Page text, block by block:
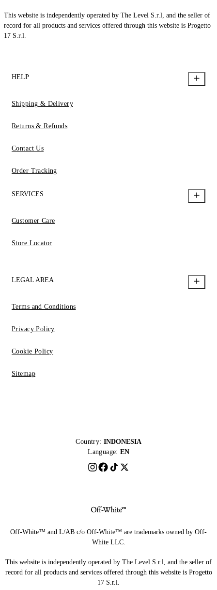
This website is independently operated by The Level S.r.l, and the seller of
record for all products and services offered through this website is Progetto
17 S.r.l.
HELP
Shipping & Delivery
Returns & Refunds
Contact Us
Order Tracking
SERVICES
Customer Care
Store Locator
LEGAL AREA
Terms and Conditions
Privacy Policy
Cookie Policy
Sitemap
Country: INDONESIA
Language: EN
Off-White™ and L/AB c/o Off-White™ are trademarks owned by Off-
White LLC.
This website is independently operated by The Level S.r.l, and the seller of
record for all products and services offered through this website is Progetto
17 S.r.l.